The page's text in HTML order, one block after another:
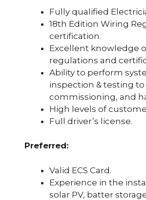
Fully qualified
18th Edition Wiring
certification.
Excellent knowledge
regulations and
Ability to perform
inspection & testing to
commissioning, and
High levels of
Full driver’s license.
Preferred:
Valid ECS Card.
Experience in the
solar PV, batter